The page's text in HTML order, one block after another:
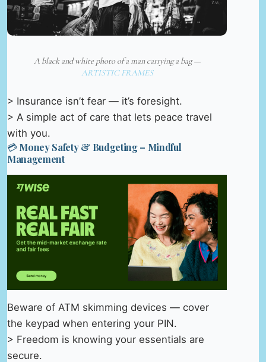
A black and white photo of a man carrying a bag —
ARTISTIC FRAMES
> Insurance isn’t fear — it’s foresight.
> A simple act of care that lets peace travel
with you.
💳 Money Safety & Budgeting – Mindful
Management
Beware of ATM skimming devices — cover
the keypad when entering your PIN.
> Freedom is knowing your essentials are
secure.